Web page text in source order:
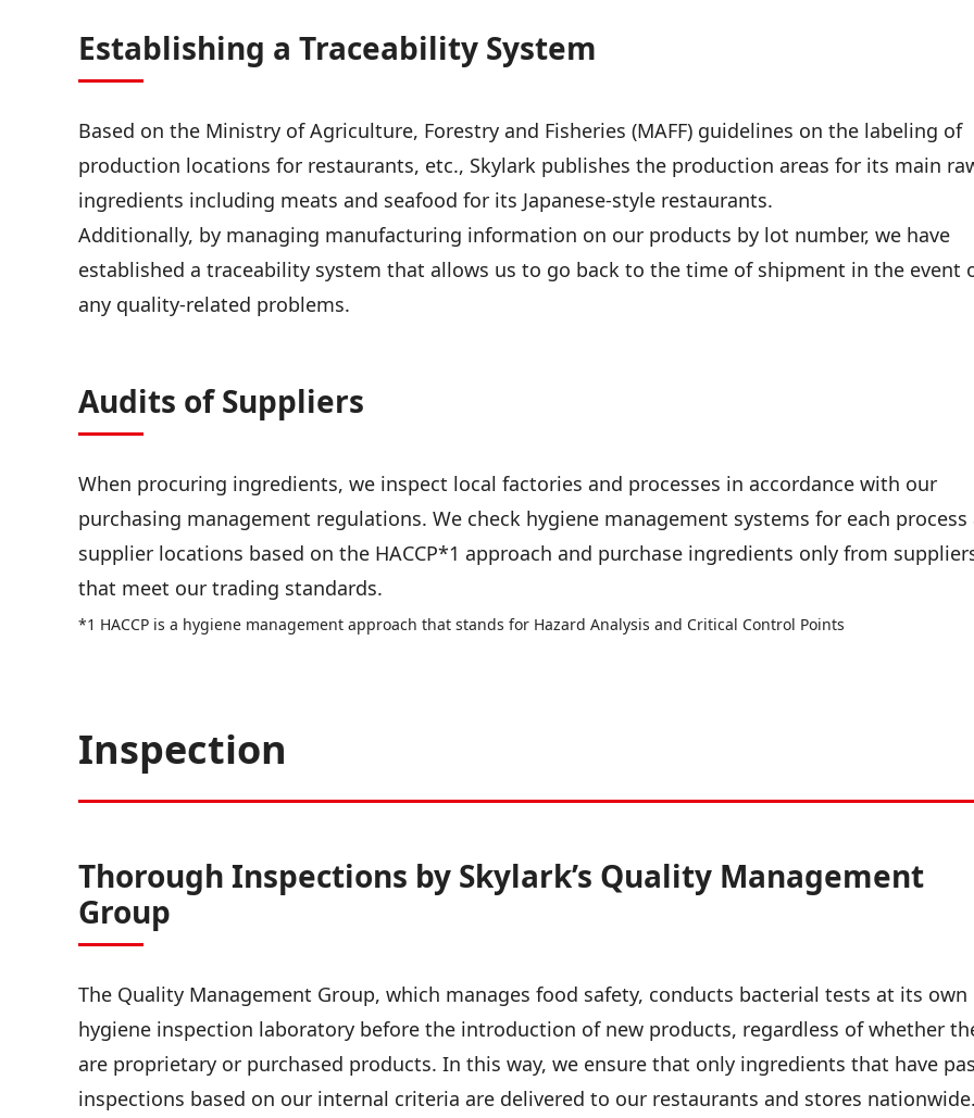
Establishing a Traceability System
Based on the Ministry of Agriculture, Forestry and Fisheries (MAFF) guidelines on the labeling of
production locations for restaurants, etc., Skylark publishes the production areas for its main
ingredients including meats and seafood for its Japanese-style restaurants.
Additionally, by managing manufacturing information on our products by lot number, we have
established a traceability system that allows us to go back to the time of shipment in the event
any quality-related problems.
Audits of Suppliers
When procuring ingredients, we inspect local factories and processes in accordance with our
purchasing management regulations. We check hygiene management systems for each process
supplier locations based on the HACCP*1 approach and purchase ingredients only from
that meet our trading standards.
*1 HACCP is a hygiene management approach that stands for Hazard Analysis and Critical Control Points
Inspection
Thorough Inspections by Skylark’s Quality Management
Group
The Quality Management Group, which manages food safety, conducts bacterial tests at its own
hygiene inspection laboratory before the introduction of new products, regardless of whether
are proprietary or purchased products. In this way, we ensure that only ingredients that have
inspections based on our internal criteria are delivered to our restaurants and stores nationwide.